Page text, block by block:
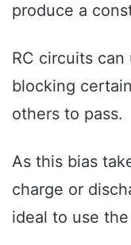
produce a
RC circuits
blocking
others to pass.
As this bias
charge or
ideal to use